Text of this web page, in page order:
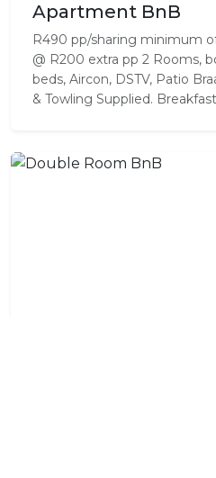
Apartment BnB
R490 pp/sharing minimum
@ R200 extra pp 2 Rooms,
beds, Aircon, DSTV, Patio
& Towling Supplied.